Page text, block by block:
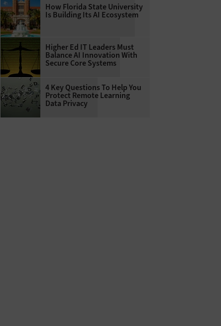
How Florida State University
Is Building Its AI Ecosystem
Higher Ed IT Leaders Must
Balance AI Innovation With
Secure Core Systems
4 Key Questions To Help You
Protect Remote Learning
Data Privacy